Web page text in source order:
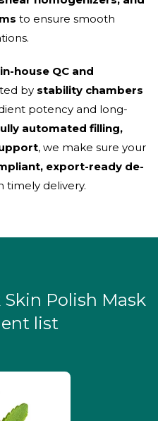
to ensure smooth
in-house QC and
by stability chambers
potency and long-
automated filling,
, we make sure your
export-ready de-
timely delivery.
Skin Polish Mask
list